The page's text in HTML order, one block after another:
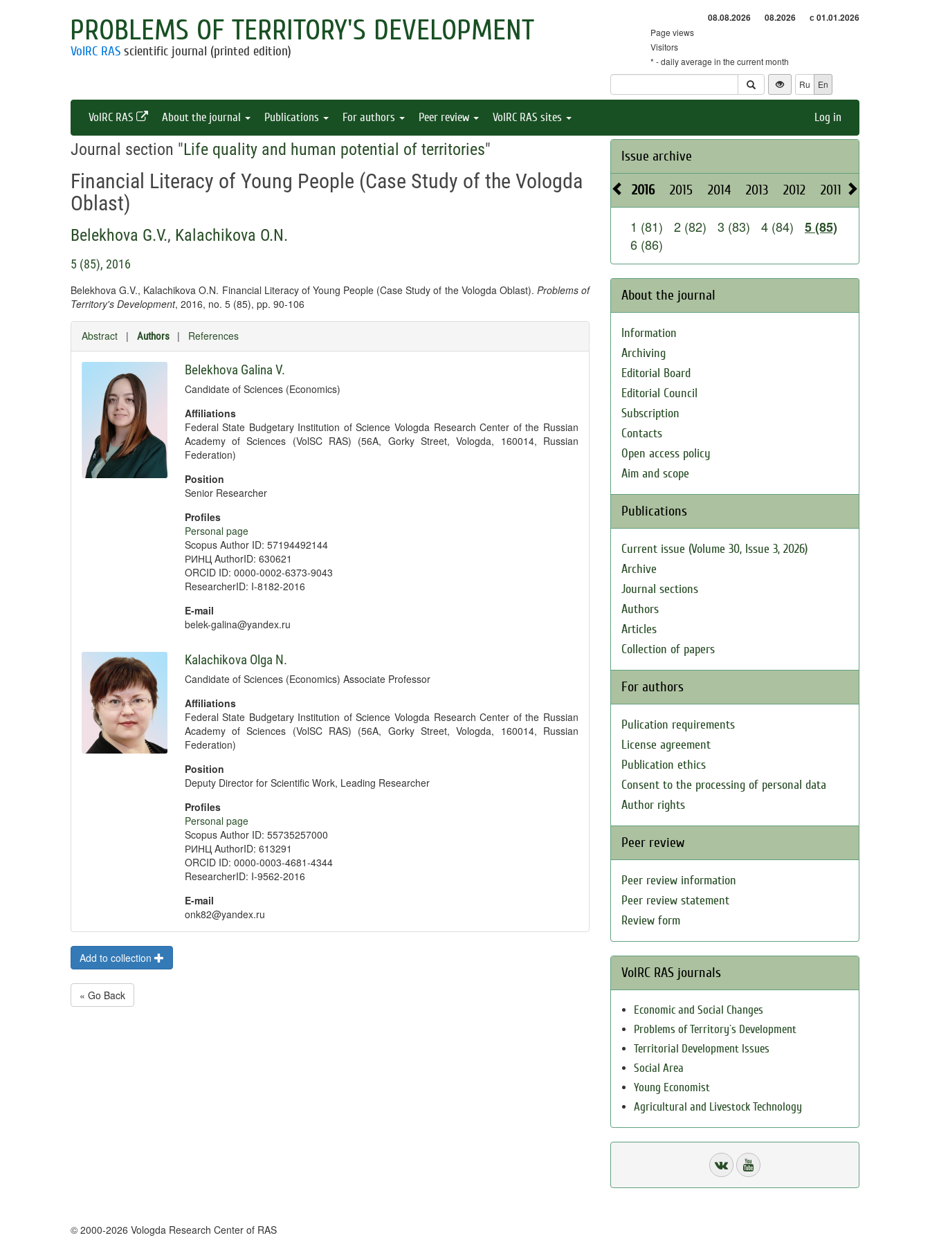
PROBLEMS OF TERRITORY'S DEVELOPMENT
VolRC RAS scientific journal (printed edition)
08.08.2026 08.2026 с 01.01.2026
Page views
Visitors
* - daily average in the current month
Ru
En
VolRC RAS About the journal Publications For authors Peer review VolRC RAS sites Log in
Journal section "Life quality and human potential of territories"
Financial Literacy of Young People (Case Study of the Vologda
Oblast)
Belekhova G.V., Kalachikova O.N.
5 (85), 2016
Belekhova G.V., Kalachikova O.N. Financial Literacy of Young People (Case Study of the Vologda Oblast). Problems of
Territory's Development, 2016, no. 5 (85), pp. 90-106
Abstract | Authors | References
Belekhova Galina V.
Candidate of Sciences (Economics)
Affiliations
Federal State Budgetary Institution of Science Vologda Research Center of the Russian
Academy of Sciences (VolSC RAS) (56A, Gorky Street, Vologda, 160014, Russian
Federation)
Position
Senior Researcher
Profiles
Personal page
Scopus Author ID: 57194492144
РИНЦ AuthorID: 630621
ORCID ID: 0000-0002-6373-9043
ResearcherID: I-8182-2016
E-mail
belek-galina@yandex.ru
Kalachikova Olga N.
Candidate of Sciences (Economics) Associate Professor
Affiliations
Federal State Budgetary Institution of Science Vologda Research Center of the Russian
Academy of Sciences (VolSC RAS) (56A, Gorky Street, Vologda, 160014, Russian
Federation)
Position
Deputy Director for Scientific Work, Leading Researcher
Profiles
Personal page
Scopus Author ID: 55735257000
РИНЦ AuthorID: 613291
ORCID ID: 0000-0003-4681-4344
ResearcherID: I-9562-2016
E-mail
onk82@yandex.ru
Add to collection
« Go Back
Issue archive
2016 2015 2014 2013 2012 2011 2010
1 (81) 2 (82) 3 (83) 4 (84)
5 (85)
6 (86)
About the journal
Information
Archiving
Editorial Board
Editorial Council
Subscription
Contacts
Open access policy
Aim and scope
Publications
Current issue (Volume 30, Issue 3, 2026)
Archive
Journal sections
Authors
Articles
Collection of papers
For authors
Pulication requirements
License agreement
Publication ethics
Consent to the processing of personal data
Author rights
Peer review
Peer review information
Peer review statement
Review form
VolRC RAS journals
Economic and Social Changes
Problems of Territory`s Development
Territorial Development Issues
Social Area
Young Economist
Agricultural and Livestock Technology
© 2000-2026 Vologda Research Center of RAS